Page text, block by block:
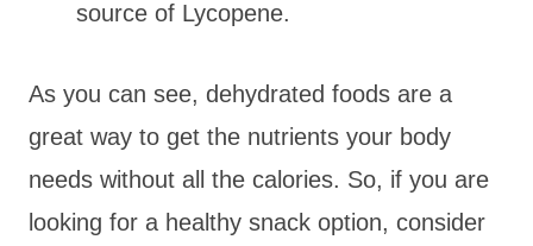
source of Lycopene.
As you can see, dehydrated foods are a
great way to get the nutrients your body
needs without all the calories. So, if you are
looking for a healthy snack option, consider